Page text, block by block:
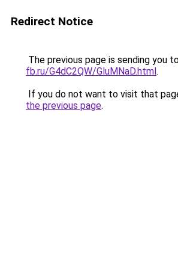
Redirect Notice
The previous page is sending you
fb.ru/G4dC2QW/GluMNaD.html.
If you do not want to visit that
the previous page.